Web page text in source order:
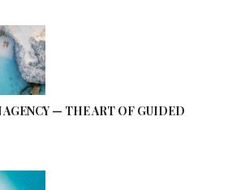
AGENCY — THE ART OF GUIDED